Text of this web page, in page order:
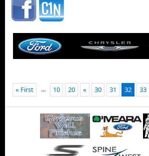
« First ... 10 20 « 30 31 32 33